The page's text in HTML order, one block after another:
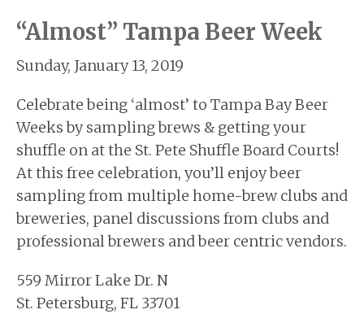
“Almost” Tampa Beer Week
Sunday, January 13, 2019
Celebrate being ‘almost’ to Tampa Bay Beer
Weeks by sampling brews & getting your
shuffle on at the St. Pete Shuffle Board Courts!
At this free celebration, you’ll enjoy beer
sampling from multiple home-brew clubs and
breweries, panel discussions from clubs and
professional brewers and beer centric vendors.
559 Mirror Lake Dr. N
St. Petersburg, FL 33701